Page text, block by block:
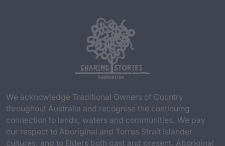
We acknowledge Traditional Owners of Country
throughout Australia and recognise the continuing
connection to lands, waters and communities. We pay
our respect to Aboriginal and Torres Strait Islander
cultures; and to Elders both past and present. Aboriginal